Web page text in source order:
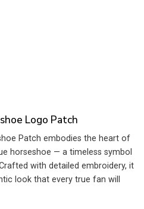
Logo Patch
Patch embodies the heart of
horseshoe — a timeless symbol
with detailed embroidery, it
look that every true fan will